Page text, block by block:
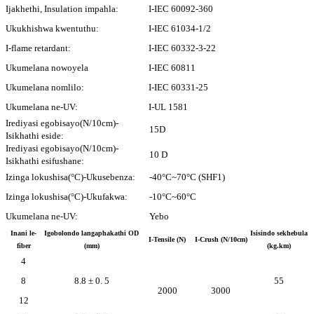
Ijakhethi, Insulation impahla:
I-IEC 60092-360
Ukukhishwa kwentuthu:
I-IEC 61034-1/2
I-flame retardant:
I-IEC 60332-3-22
Ukumelana nowoyela
I-IEC 60811
Ukumelana nomlilo:
I-IEC 60331-25
Ukumelana ne-UV:
I-UL 1581
Irediyasi egobisayo(N/10cm)-
Isikhathi eside:
15D
Irediyasi egobisayo(N/10cm)-
Isikhathi esifushane:
10 D
Izinga lokushisa(°C)-Ukusebenza:
-40°C~70°C (SHF1)
Izinga lokushisa(°C)-Ukufakwa:
-10°C~60°C
Ukumelana ne-UV:
Yebo
Inani le-
fiber
Igobolondo langaphakathi OD
(mm)
I-Tensile (N) I-Crush (N/10cm)
Isisindo sekhebula
(kg.km)
4
8.8 ± 0. 5
2000
3000
55
8
12